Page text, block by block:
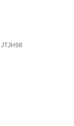
JTJH98